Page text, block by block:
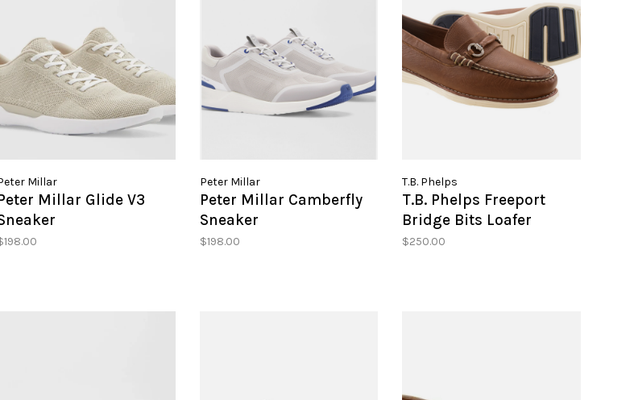
Millar
Millar Glide V3
Peter Millar
Peter Millar Camberfly
Sneaker
$198.00
T.B. Phelps
T.B. Phelps Freeport
Bridge Bits Loafer
$250.00